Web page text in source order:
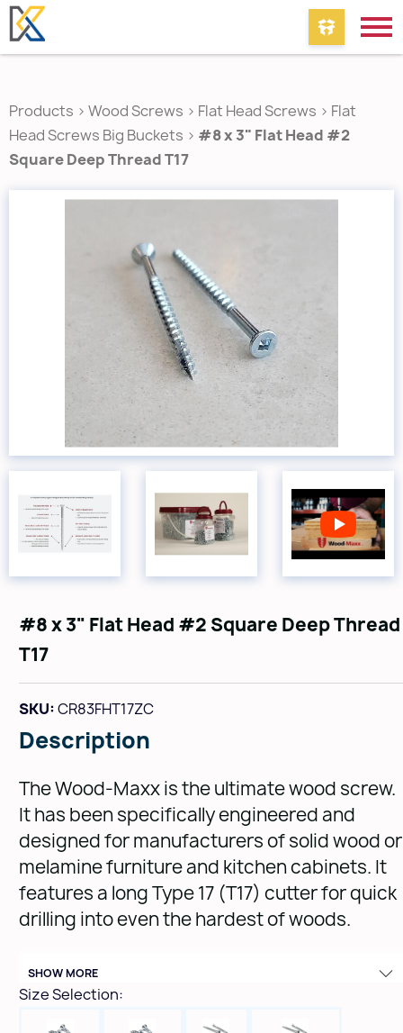
Products > Wood Screws > Flat Head Screws > Flat
Head Screws Big Buckets > #8 x 3" Flat Head #2
Square Deep Thread T17
#8 x 3" Flat Head #2 Square Deep Thread
T17
SKU:CR83FHT17ZC
Description
The Wood-Maxx is the ultimate wood screw.
It has been specifically engineered and
designed for manufacturers of solid wood or
melamine furniture and kitchen cabinets. It
features a long Type 17 (T17) cutter for quick
drilling into even the hardest of woods.
Quantity: 1,500
SHOW MORE
Size Selection: